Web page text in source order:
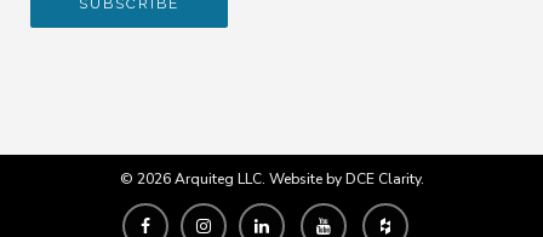
© 2026 Arquiteg LLC. Website byDCE Clarity.